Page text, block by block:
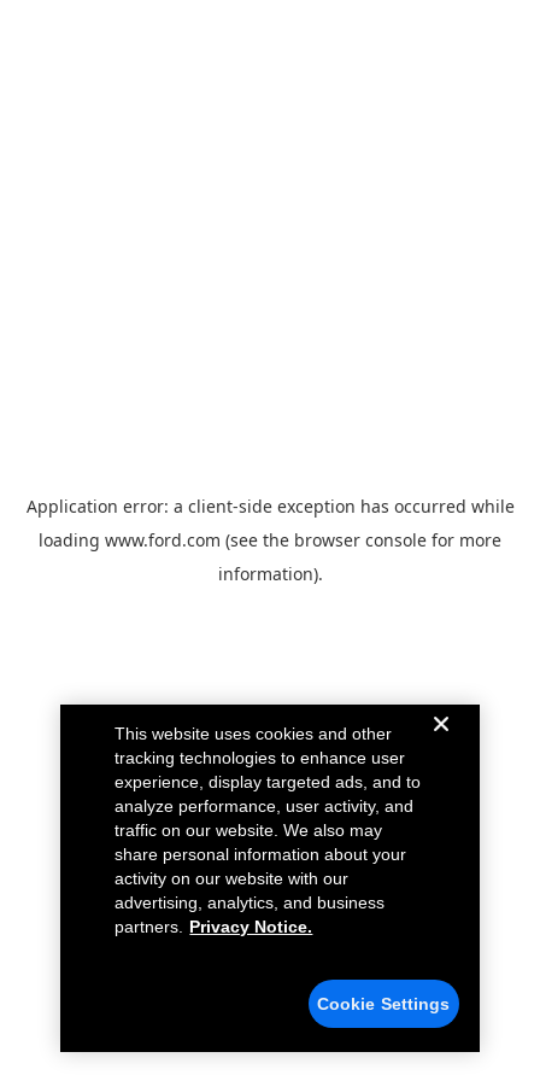
Application error: a client-side exception has occurred while
loading www.ford.com (see the browser console for more
information).
This website uses cookies and other
tracking technologies to enhance user
experience, display targeted ads, and to
analyze performance, user activity, and
traffic on our website. We also may
share personal information about your
activity on our website with our
advertising, analytics, and business
partners.
Privacy Notice.
Cookie Settings